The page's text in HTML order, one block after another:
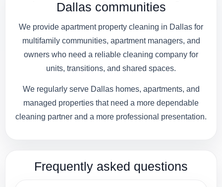
Dallas communities
We provide apartment property cleaning in Dallas for
multifamily communities, apartment managers, and
owners who need a reliable cleaning company for
units, transitions, and shared spaces.
We regularly serve Dallas homes, apartments, and
managed properties that need a more dependable
cleaning partner and a more professional presentation.
Frequently asked questions